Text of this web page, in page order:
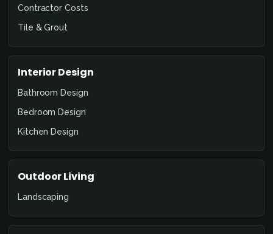
Contractor Costs
Tile & Grout
Interior Design
Bathroom Design
Bedroom Design
Kitchen Design
Outdoor Living
Landscaping